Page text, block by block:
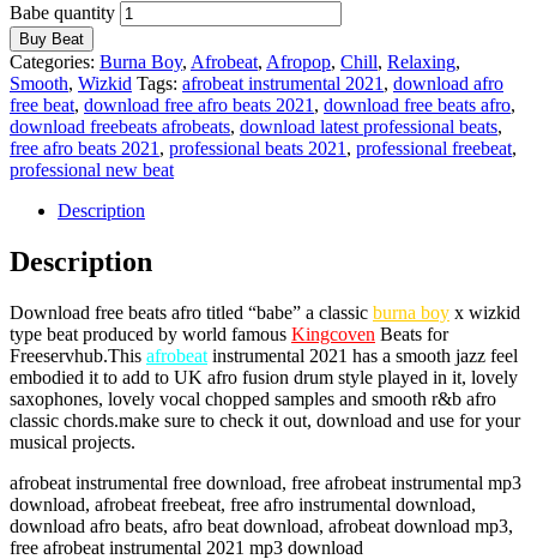
Babe quantity
Buy Beat
Categories: Burna Boy, Afrobeat, Afropop, Chill, Relaxing,
Smooth, Wizkid Tags: afrobeat instrumental 2021 , download afro
free beat, download free afro beats 2021 , download free beats afro,
download freebeats afrobeats, download latest professional beats,
free afro beats 2021 , professional beats 2021 , professional freebeat,
professional new beat
Description
Description
Download free beats afro titled “babe” a classic burna boy x wizkid
type beat produced by world famous Kingcoven Beats for
Freeservhub.This afrobeat instrumental 2021 has a smooth jazz feel
embodied it to add to UK afro fusion drum style played in it, lovely
saxophones, lovely vocal chopped samples and smooth r&b afro
classic chords.make sure to check it out, download and use for your
musical projects.
afrobeat instrumental free download, free afrobeat instrumental mp3
download, afrobeat freebeat, free afro instrumental download,
download afro beats, afro beat download, afrobeat download mp3,
free afrobeat instrumental 2021 mp3 download